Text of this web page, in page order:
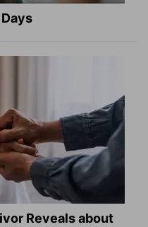
Reveals about